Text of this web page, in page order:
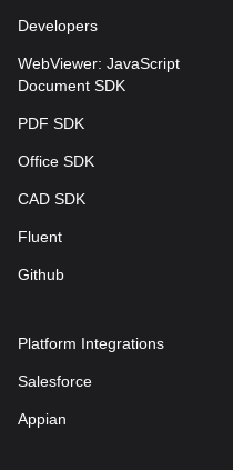
Developers
WebViewer: JavaScript
Document SDK
PDF SDK
Office SDK
CAD SDK
Fluent
Github
Platform Integrations
Salesforce
Appian